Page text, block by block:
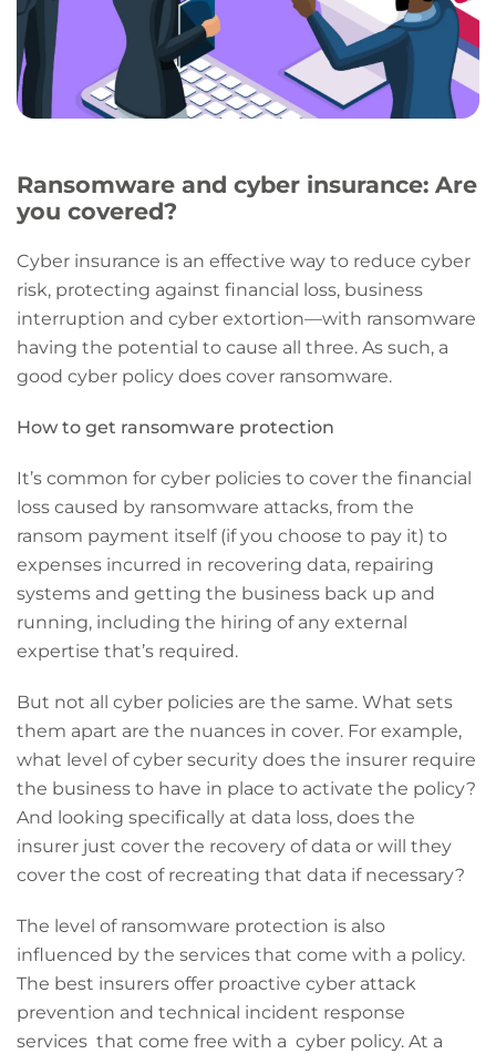
Ransomware and cyber insurance: Are
you covered?
Cyber insurance is an effective way to reduce cyber
risk, protecting against financial loss, business
interruption and cyber extortion—with ransomware
having the potential to cause all three. As such, a
good cyber policy does cover ransomware.
How to get ransomware protection
It’s common for cyber policies to cover the financial
loss caused by ransomware attacks, from the
ransom payment itself (if you choose to pay it) to
expenses incurred in recovering data, repairing
systems and getting the business back up and
running, including the hiring of any external
expertise that’s required.
But not all cyber policies are the same. What sets
them apart are the nuances in cover. For example,
what level of cyber security does the insurer require
the business to have in place to activate the policy?
And looking specifically at data loss, does the
insurer just cover the recovery of data or will they
cover the cost of recreating that data if necessary?
The level of ransomware protection is also
influenced by the services that come with a policy.
The best insurers offer proactive cyber attack
prevention and technical incident response
services that come free with a cyber policy. At a